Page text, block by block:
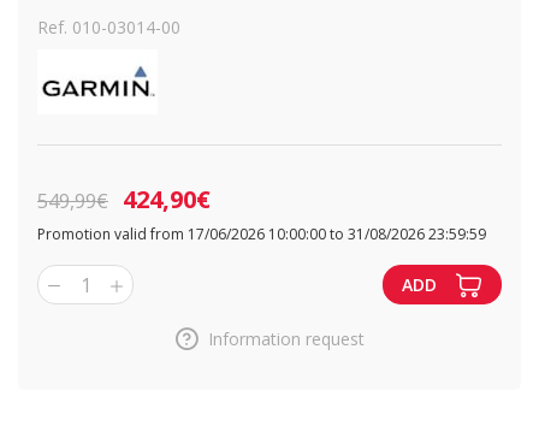
Ref. 010-03014-00
549,99€ 424,90€
Promotion valid from 17/06/2026 10:00:00 to 31/08/2026 23:59:59
1 ADD
Information request